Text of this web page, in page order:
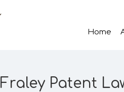
Home
Fraley Patent